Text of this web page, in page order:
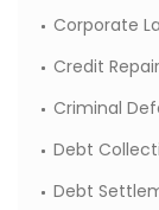
Corporate
Credit
Criminal
Debt
Debt